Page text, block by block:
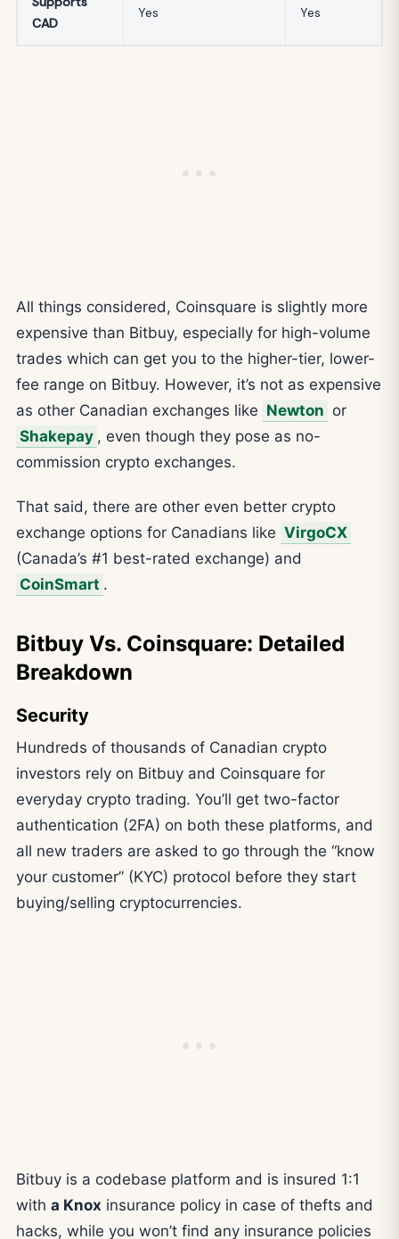
CAD
Yes Yes
All things considered, Coinsquare is slightly more
expensive than Bitbuy, especially for high-volume
trades which can get you to the higher-tier, lower-
fee range on Bitbuy. However, it’s not as expensive
as other Canadian exchanges like Newton or
Shakepay , even though they pose as no-
commission crypto exchanges.
That said, there are other even better crypto
exchange options for Canadians like VirgoCX
(Canada’s #1 best-rated exchange) and
CoinSmart .
Bitbuy Vs. Coinsquare: Detailed
Breakdown
Security
Hundreds of thousands of Canadian crypto
investors rely on Bitbuy and Coinsquare for
everyday crypto trading. You’ll get two-factor
authentication (2FA) on both these platforms, and
all new traders are asked to go through the “know
your customer” (KYC) protocol before they start
buying/selling cryptocurrencies.
Bitbuy is a codebase platform and is insured 1:1
with a Knox insurance policy in case of thefts and
hacks, while you won’t find any insurance policies